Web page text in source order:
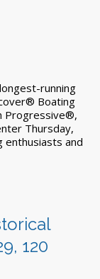
running
Boating
Progressive®,
Thursday,
enthusiasts and
120